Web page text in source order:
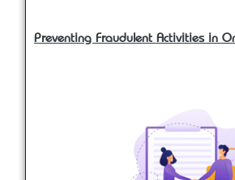
Preventing Fraudulent Activities in